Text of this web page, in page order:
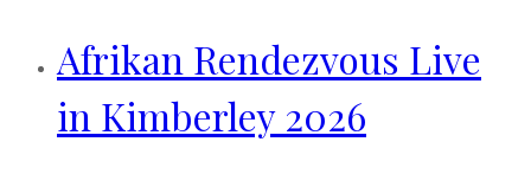
Afrikan Rendezvous Live
in Kimberley 2026